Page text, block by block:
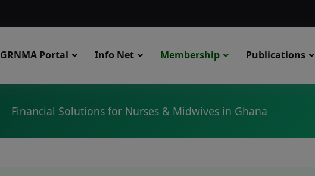
GRNMA Portal Info Net Membership Publications
Financial Solutions for Nurses & Midwives in Ghana